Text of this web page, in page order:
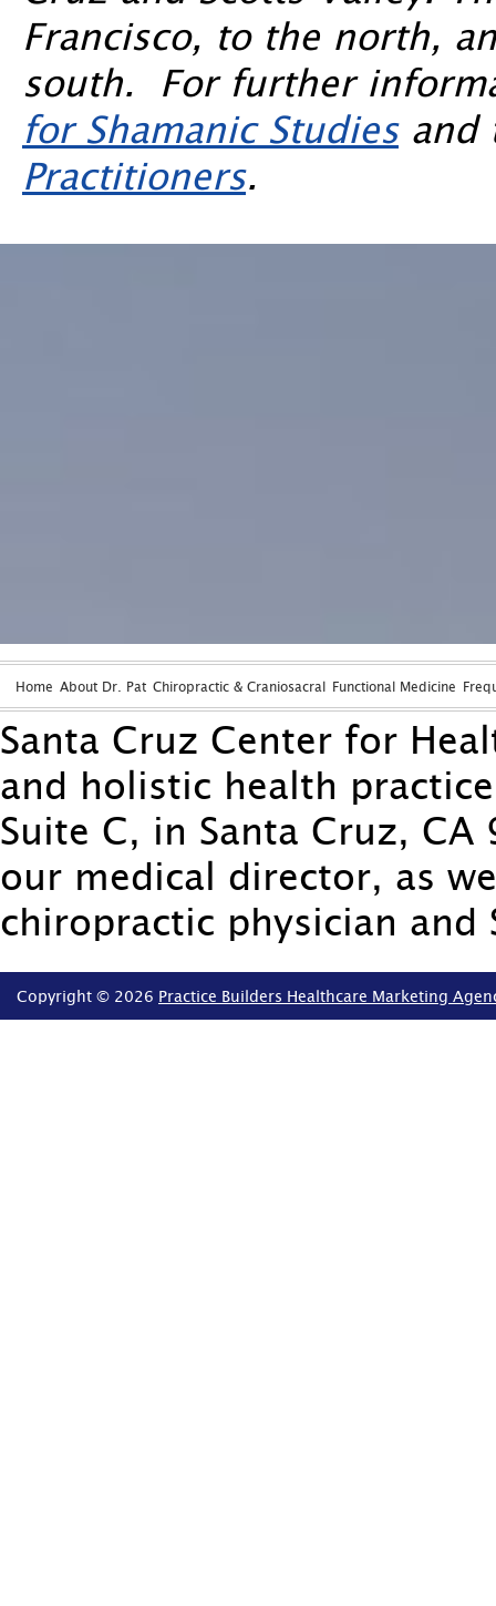
Francisco, to the north,
south. For further
for Shamanic Studiesand
Practitioners.
Home About Dr. Pat Chiropractic & Craniosacral Functional Medicine
Santa Cruz Center for
and holistic health
Suite C, in Santa Cruz,
our medical director, as
chiropractic physician
Copyright © 2026Practice Builders Healthcare Marketing